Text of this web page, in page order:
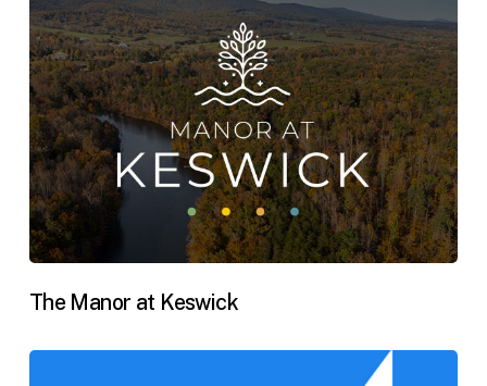
The Manor at Keswick